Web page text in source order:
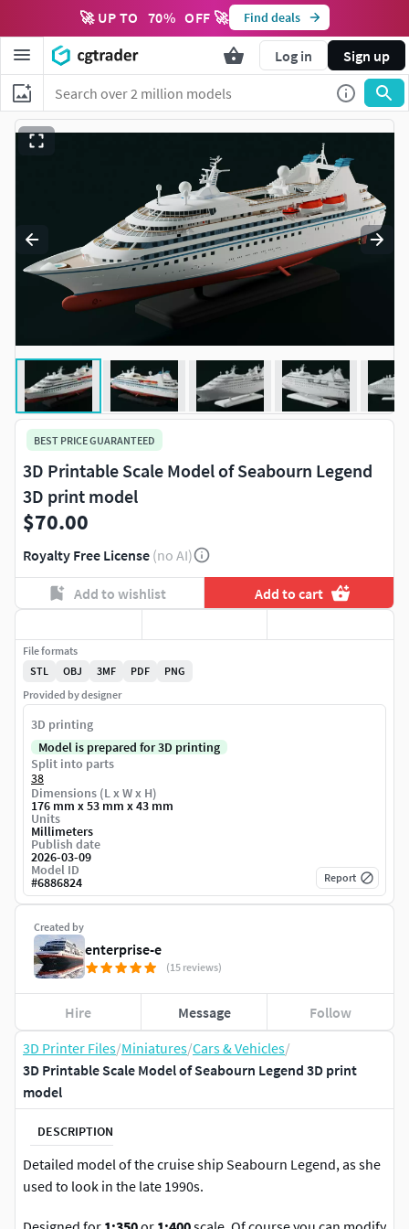
🚀 UP TO 70% OFF 🚀 Find deals
Log in Sign up
3D Printer Files/Miniatures/Cars & Vehicles/
3D Printable Scale Model of Seabourn Legend 3D print
model
DESCRIPTION
Detailed model of the cruise ship Seabourn Legend, as she
used to look in the late 1990s.
BEST PRICE GUARANTEED
3D Printable Scale Model of Seabourn Legend
3D print model
$70.00
Royalty Free License (no AI)
Add to wishlist Add to cart
Created by
enterprise-e
(15 reviews)
Hire Message Follow
File formats
STL
OBJ 3MF PDF
PNG
Provided by designer
3D printing
Model is prepared for 3D printing
Split into parts
38
Dimensions (L x W x H)
176 mm x 53 mm x 43 mm
Units
Millimeters
Publish date
2026-03-09
Model ID
#6886824 Report